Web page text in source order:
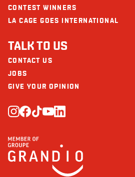
CONTEST WINNERS
LA CAGE GOES INTERNATIONAL
TALK TO US
CONTACT US
JOBS
GIVE YOUR OPINION